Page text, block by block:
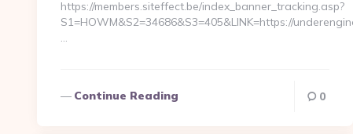
https://members.siteffect.be/index_banner_tracking.asp?
S1=HOWM&S2=34686&S3=405&LINK=https://
…
Continue Reading 0